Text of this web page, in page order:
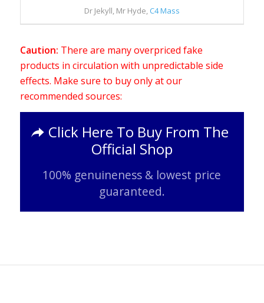
Dr Jekyll, Mr Hyde, C4 Mass
Caution: There are many overpriced fake
products in circulation with unpredictable side
effects. Make sure to buy only at our
recommended sources:
Click Here To Buy From The
Official Shop
100% genuineness & lowest price
guaranteed.